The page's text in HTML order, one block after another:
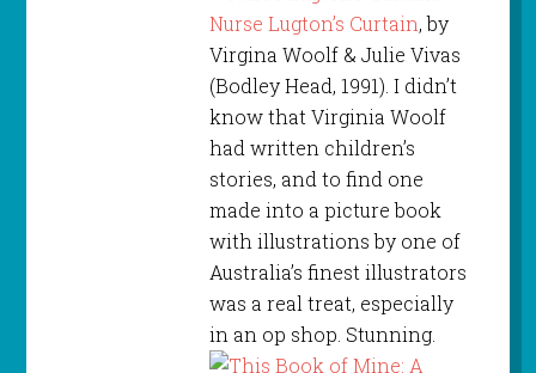
Nurse Lugton’s Curtain, by
Virgina Woolf & Julie Vivas
(Bodley Head, 1991). I didn’t
know that Virginia Woolf
had written children’s
stories, and to find one
made into a picture book
with illustrations by one of
Australia’s finest illustrators
was a real treat, especially
in an op shop. Stunning.